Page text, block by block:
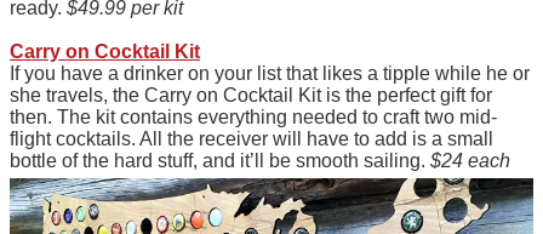
ready. $49.99 per kit
Carry on Cocktail Kit
If you have a drinker on your list that likes a tipple while he or
she travels, the Carry on Cocktail Kit is the perfect gift for
then. The kit contains everything needed to craft two mid-
flight cocktails. All the receiver will have to add is a small
bottle of the hard stuff, and it’ll be smooth sailing. $24 each